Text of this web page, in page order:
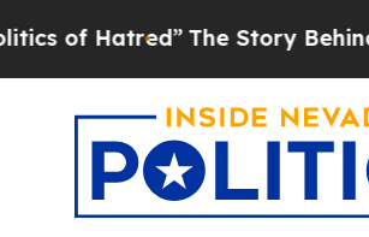
Hatred”The Story Behind